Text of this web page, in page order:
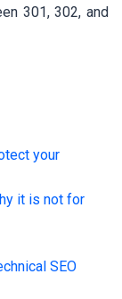
301, 302, and
your
it is not for
SEO